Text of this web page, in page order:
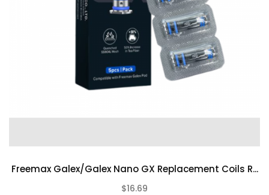
Freemax Galex/Galex Nano GX Replacement Coils R...
$16.69